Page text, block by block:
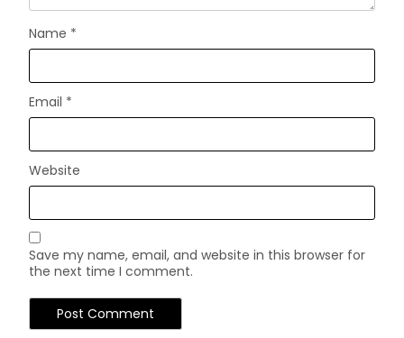
Name *
Email *
Website
Save my name, email, and website in this browser for
the next time I comment.